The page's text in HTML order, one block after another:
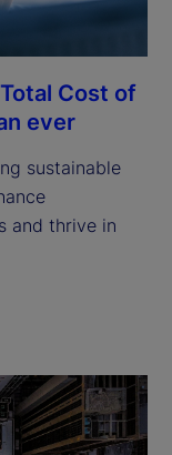
Cost of
ever
sustainable
and thrive in